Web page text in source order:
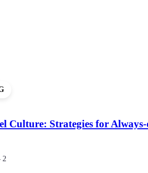
Culture: Strategies for
2